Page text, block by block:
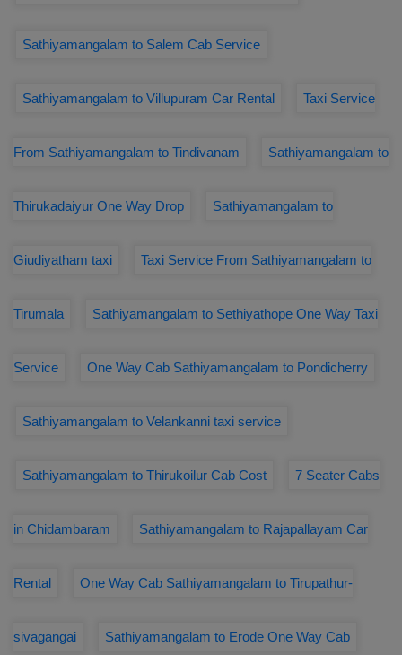
Sathiyamangalam to Salem Cab Service
Sathiyamangalam to Villupuram Car Rental Taxi Service
From Sathiyamangalam to Tindivanam Sathiyamangalam to
Thirukadaiyur One Way Drop Sathiyamangalam to
Giudiyatham taxi Taxi Service From Sathiyamangalam to
Tirumala Sathiyamangalam to Sethiyathope One Way Taxi
Service One Way Cab Sathiyamangalam to Pondicherry
Sathiyamangalam to Velankanni taxi service
Sathiyamangalam to Thirukoilur Cab Cost 7 Seater Cabs
in Chidambaram Sathiyamangalam to Rajapallayam Car
Rental One Way Cab Sathiyamangalam to Tirupathur-
sivagangai Sathiyamangalam to Erode One Way Cab